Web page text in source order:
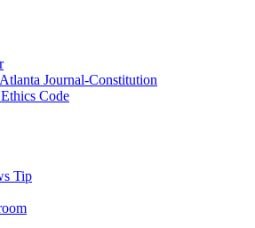
Journal-Constitution
Code
Tip